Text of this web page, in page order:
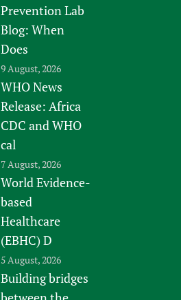
Prevention Lab
Blog: When
Does
9 August, 2026
WHO News
Release: Africa
CDC and WHO
cal
7 August, 2026
World Evidence-
based
Healthcare
(EBHC) D
5 August, 2026
Building bridges